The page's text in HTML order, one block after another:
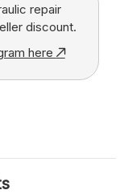
repair
discount.
here